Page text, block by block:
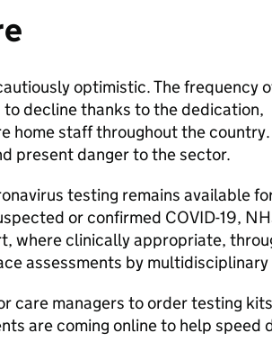
optimistic. The frequency
decline thanks to the dedication,
home staff throughout the
present danger to the sector.
testing remains available
or confirmed COVID-19,
where clinically appropriate,
assessments by multidisciplinary
care managers to order testing
are coming online to help speed